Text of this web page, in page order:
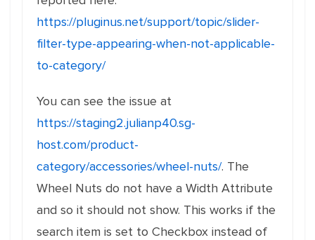
https://pluginus.net/support/topic/slider-
filter-type-appearing-when-not-applicable-
to-category/
You can see the issue at
https://staging2.julianp40.sg-
host.com/product-
category/accessories/wheel-nuts/. The
Wheel Nuts do not have a Width Attribute
and so it should not show. This works if the
search item is set to Checkbox instead of